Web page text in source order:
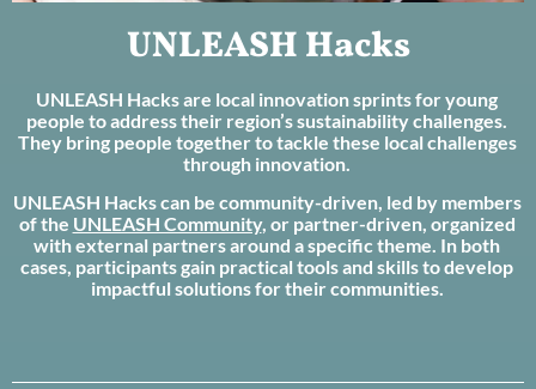
UNLEASH Hacks
UNLEASH Hacks are local innovation sprints for young
people to address their region’s sustainability challenges.
They bring people together to tackle these local challenges
through innovation.
UNLEASH Hacks can be community-driven, led by members
of the UNLEASH Community, or partner-driven, organized
with external partners around a specific theme. In both
cases, participants gain practical tools and skills to develop
impactful solutions for their communities.